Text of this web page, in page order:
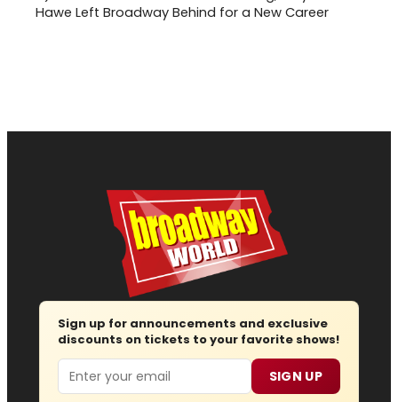
Hawe Left Broadway Behind for a New Career
Sign up for announcements and exclusive
discounts on tickets to your favorite shows!
Email SIGN UP